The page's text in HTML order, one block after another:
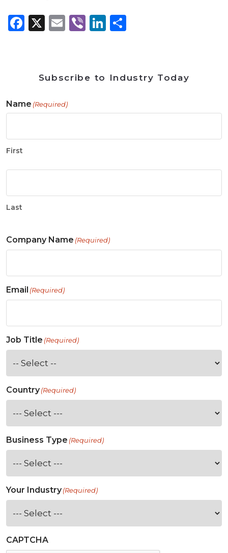
Facebook
X Email
ViberLinkedIn
Subscribe to Industry Today
Name (Required)
First
Last
Company Name (Required)
Email (Required)
Job Title (Required)
Country(Required)
Business Type (Required)
Your Industry(Required)
CAPTCHA